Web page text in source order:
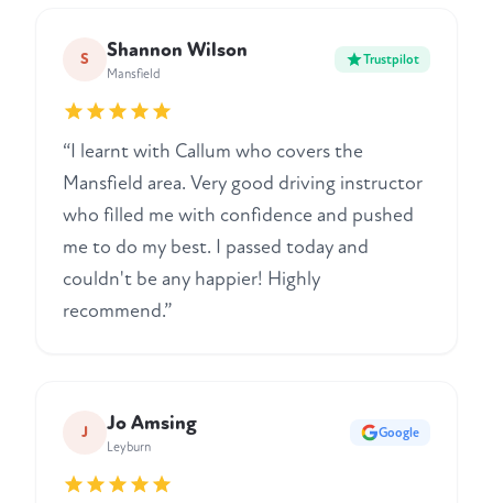
S Shannon Wilson
Mansfield
Trustpilot
“I learnt with Callum who covers the
Mansfield area. Very good driving instructor
who filled me with confidence and pushed
me to do my best. I passed today and
couldn't be any happier! Highly
recommend.”
J Jo Amsing
Leyburn
Google